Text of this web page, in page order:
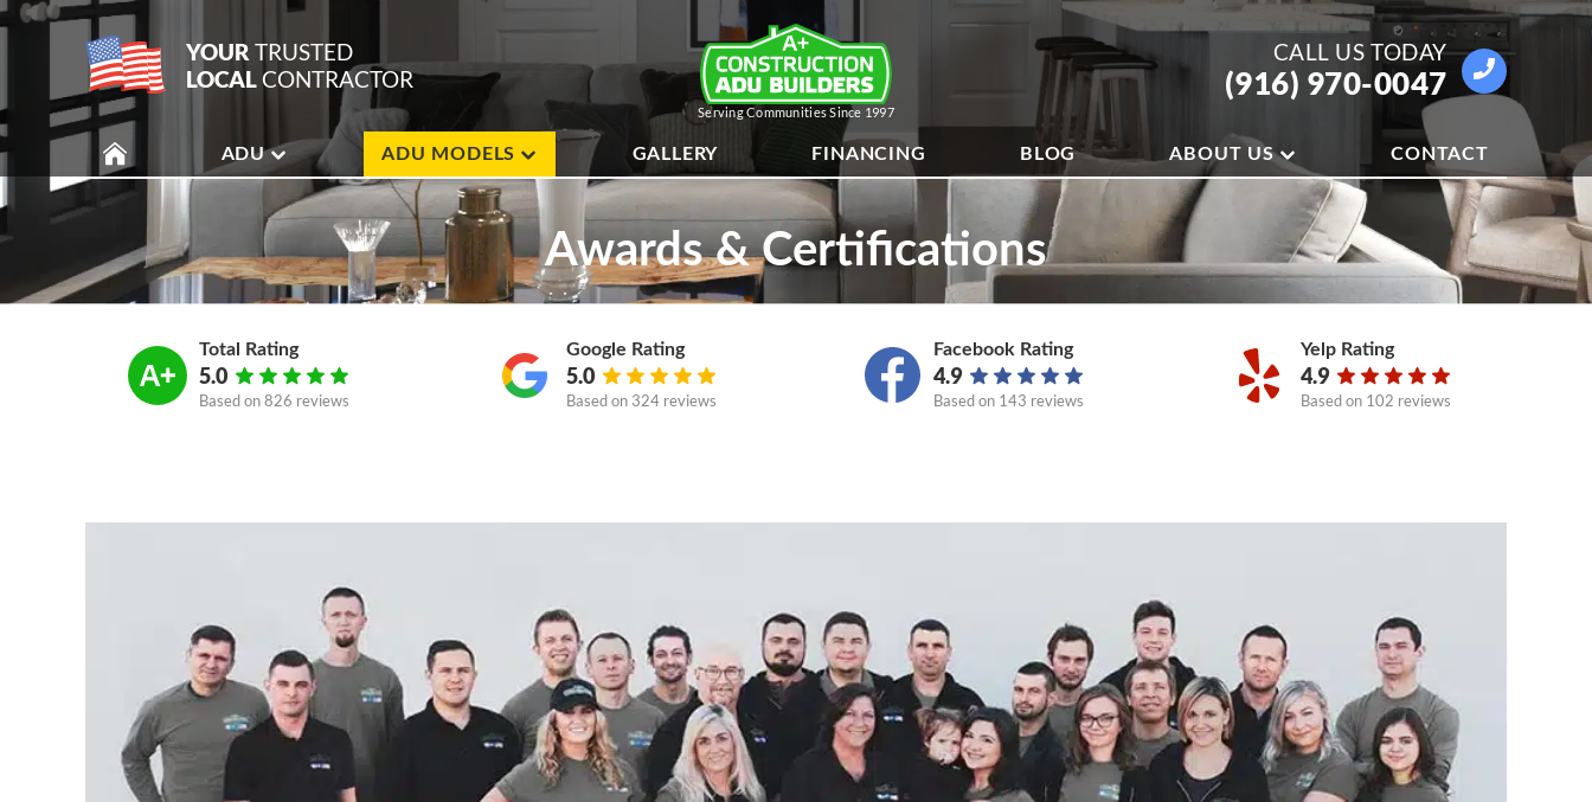
YOUR TRUSTED
LOCAL CONTRACTOR
Serving Communities Since 1997
CALL USTODAY
(916) 970-0047
ADU ADU MODELS GALLERY FINANCING BLOG ABOUT US CONTACT
Awards & Certifications
Total Rating
5.0
Based on826 reviews
Google Rating
5.0
Based on 324 reviews
Facebook Rating
4.9
Based on 143 reviews
Yelp Rating
4.9
Based on 102 reviews